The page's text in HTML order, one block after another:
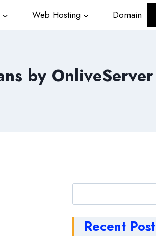
Web Hosting Domain
by OnliveServer
Recent Post